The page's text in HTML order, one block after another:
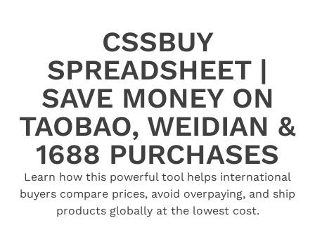
CSSBUY
SPREADSHEET |
SAVE MONEY ON
TAOBAO, WEIDIAN &
1688 PURCHASES
Learn how this powerful tool helps international
buyers compare prices, avoid overpaying, and ship
products globally at the lowest cost.